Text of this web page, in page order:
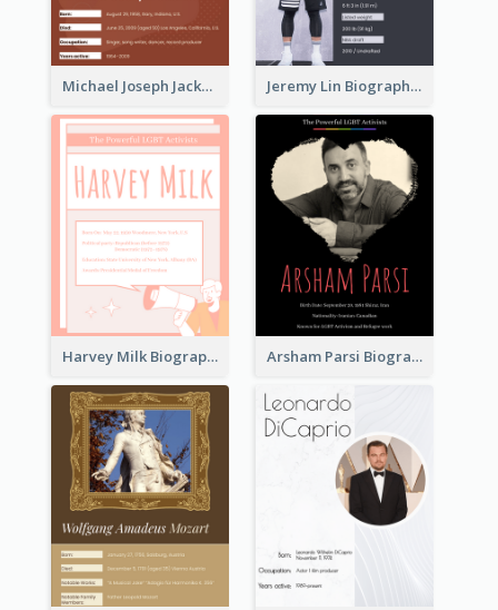
Michael Joseph Jackson Biography Jeremy Lin Biography
Harvey Milk Biography Arsham Parsi Biography